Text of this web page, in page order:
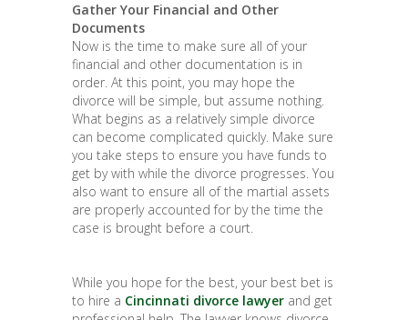
Gather Your Financial and Other
Documents
Now is the time to make sure all of your
financial and other documentation is in
order. At this point, you may hope the
divorce will be simple, but assume nothing.
What begins as a relatively simple divorce
can become complicated quickly. Make sure
you take steps to ensure you have funds to
get by with while the divorce progresses. You
also want to ensure all of the martial assets
are properly accounted for by the time the
case is brought before a court.
While you hope for the best, your best bet is
to hire a Cincinnati divorce lawyer and get